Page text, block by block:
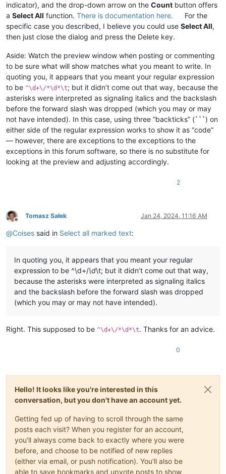
indicator), and the drop-down arrow on the Count button offers
a Select All function. There is documentation here.
For the
specific case you described, I believe you could use Select All,
then just close the dialog and press the Delete key.
Aside: Watch the preview window when posting or commenting
to be sure what will show matches what you meant to write. In
quoting you, it appears that you meant your regular expression
to be ^\d+\/*\d*\t; but it didn’t come out that way, because the
asterisks were interpreted as signaling italics and the backslash
before the forward slash was dropped (which you may or may
not have intended). In this case, using three “backticks” (```) on
either side of the regular expression works to show it as “code”
— however, there are exceptions to the exceptions to the
exceptions in this forum software, so there is no substitute for
looking at the preview and adjusting accordingly.
2
Offline
Tomasz Sałek Jan 24, 2024, 11:16 AM
@Coises said in Select all marked text:
In quoting you, it appears that you meant your regular
expression to be ^\d+/\d\t; but it didn’t come out that way,
because the asterisks were interpreted as signaling italics
and the backslash before the forward slash was dropped
(which you may or may not have intended).
Right. This supposed to be ^\d+\/*\d*\t. Thanks for an advice.
0
Hello! It looks like you're interested in this
conversation, but you don't have an account yet.
Getting fed up of having to scroll through the same
posts each visit? When you register for an account,
you'll always come back to exactly where you were
before, and choose to be notified of new replies
(either via email, or push notification). You'll also be
able to save bookmarks and upvote posts to show